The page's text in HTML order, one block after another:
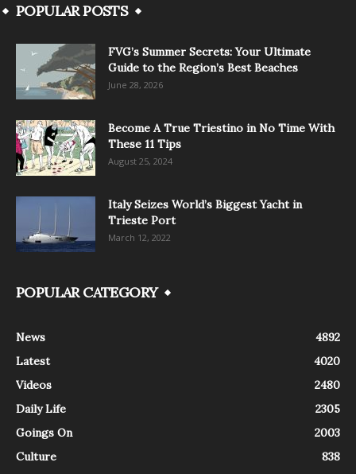
POPULAR POSTS
FVG’s Summer Secrets: Your Ultimate
Guide to the Region’s Best Beaches
June 28, 2026
Become A True Triestino in No Time With
These 11 Tips
August 25, 2024
Italy Seizes World’s Biggest Yacht in
Trieste Port
March 12, 2022
POPULAR CATEGORY
News
4892
Latest
4020
Videos
2480
Daily Life
2305
Goings On
2003
Culture
838